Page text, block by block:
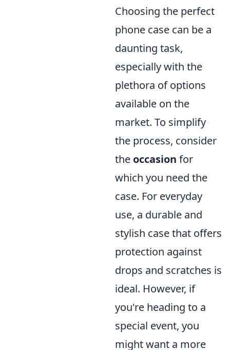
Choosing the perfect
phone case can be a
daunting task,
especially with the
plethora of options
available on the
market. To simplify
the process, consider
the occasion for
which you need the
case. For everyday
use, a durable and
stylish case that offers
protection against
drops and scratches is
ideal. However, if
you're heading to a
special event, you
might want a more